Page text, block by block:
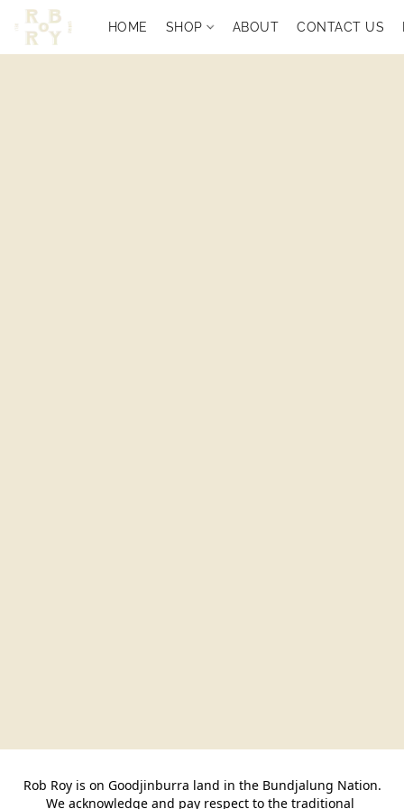
HOME SHOP ABOUT CONTACT US
Rob Roy is on Goodjinburra land in the Bundjalung Nation.
We acknowledge and pay respect to the traditional